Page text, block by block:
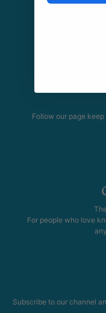
Follow our page
For people who love
Subscribe to our channel